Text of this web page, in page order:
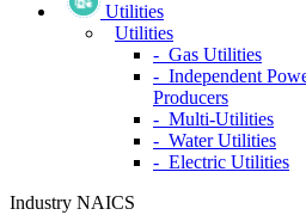
Utilities
Utilities
- Gas Utilities
- Independent
Producers
- Multi-Utilities
- Water Utilities
- Electric Utilities
Industry NAICS